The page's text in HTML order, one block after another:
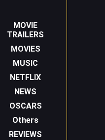
MOVIE
TRAILERS
MOVIES
MUSIC
NETFLIX
NEWS
OSCARS
Others
REVIEWS